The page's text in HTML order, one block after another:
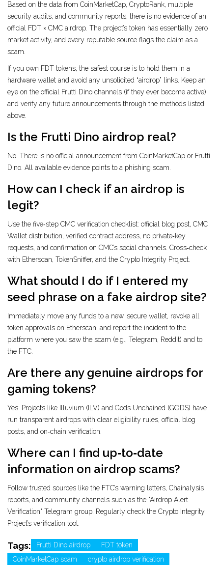
Based on the data from CoinMarketCap, CryptoRank, multiple
security audits, and community reports, there is no evidence of an
official FDT × CMC airdrop. The project’s token has essentially zero
market activity, and every reputable source flags the claim as a
scam.
If you own FDT tokens, the safest course is to hold them in a
hardware wallet and avoid any unsolicited “airdrop” links. Keep an
eye on the official Frutti Dino channels (if they ever become active)
and verify any future announcements through the methods listed
above.
Is the Frutti Dino airdrop real?
No. There is no official announcement from CoinMarketCap or Frutti
Dino. All available evidence points to a phishing scam.
How can I check if an airdrop is
legit?
Use the five‑step CMC verification checklist: official blog post, CMC
Wallet distribution, verified contract address, no private‑key
requests, and confirmation on CMC’s social channels. Cross‑check
with Etherscan, TokenSniffer, and the Crypto Integrity Project.
What should I do if I entered my
seed phrase on a fake airdrop site?
Immediately move any funds to a new, secure wallet, revoke all
token approvals on Etherscan, and report the incident to the
platform where you saw the scam (e.g., Telegram, Reddit) and to
the FTC.
Are there any genuine airdrops for
gaming tokens?
Yes. Projects like Illuvium (ILV) and Gods Unchained (GODS) have
run transparent airdrops with clear eligibility rules, official blog
posts, and on‑chain verification.
Where can I find up‑to‑date
information on airdrop scams?
Follow trusted sources like the FTC’s warning letters, Chainalysis
reports, and community channels such as the "Airdrop Alert
Verification" Telegram group. Regularly check the Crypto Integrity
Project’s verification tool.
Tags: Frutti Dino airdrop
FDT token
CoinMarketCap scam
crypto airdrop verification